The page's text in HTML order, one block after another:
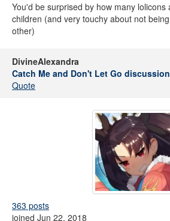
You'd be surprised by how many lolicons
children (and very touchy about not
other)
DivineAlexandra
Catch Me and Don't Let Go discussion
Quote
363 posts
joined Jun 22, 2018